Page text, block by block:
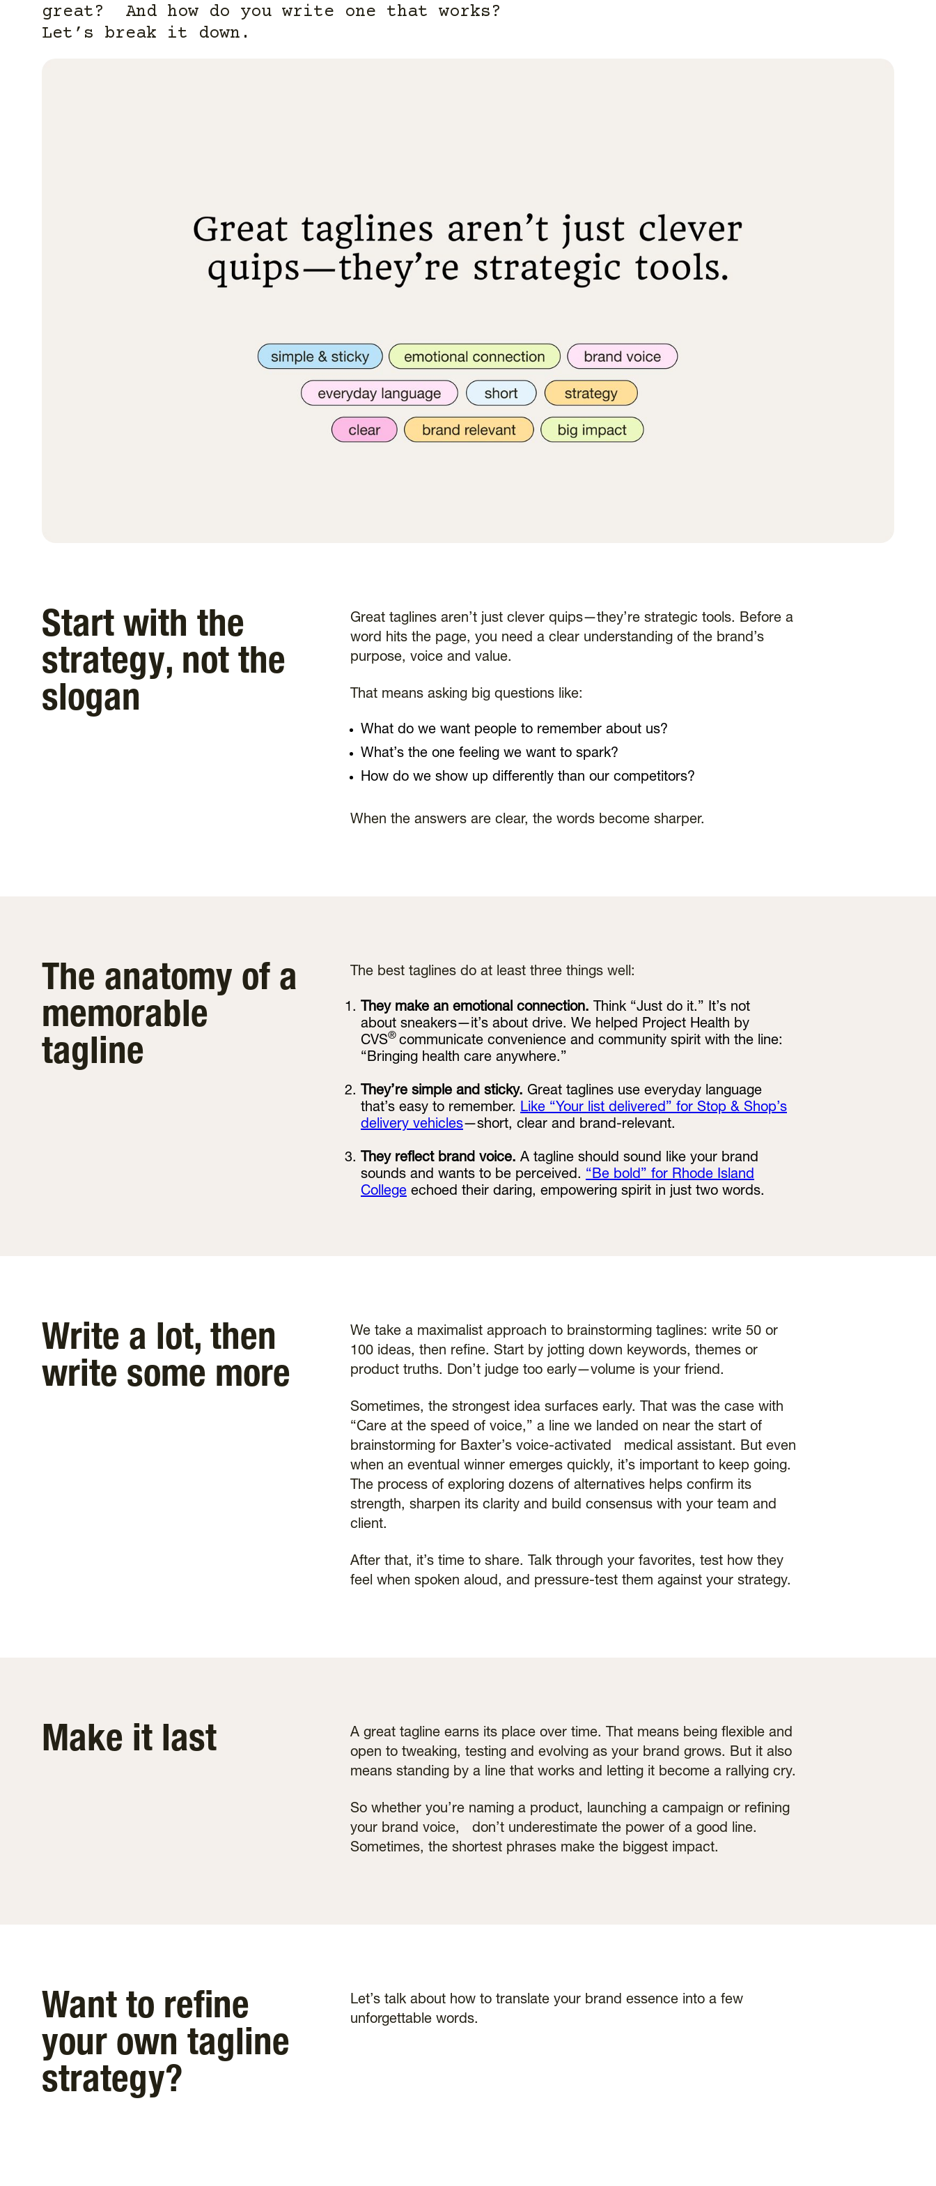
great? And how do you write one that works?
Let’s break it down.
Start with the
strategy, not the
slogan
Great taglines aren’t just clever quips—they’re strategic tools. Before a
word hits the page, you need a clear understanding of the brand’s
purpose, voice and value.
That means asking big questions like:
What do we want people to remember about us?
What’s the one feeling we want to spark?
How do we show up differently than our competitors?
When the answers are clear, the words become sharper.
The anatomy of a
memorable
tagline
The best taglines do at least three things well:
They make an emotional connection. Think “Just do it.” It’s not
about sneakers—it’s about drive. We helped Project Health by
CVS® communicate convenience and community spirit with the line:
“Bringing health care anywhere.”
They’re simple and sticky. Great taglines use everyday language
that’s easy to remember. Like “Your list delivered” for Stop & Shop’s
delivery vehicles—short, clear and brand-relevant.
They reflect brand voice. A tagline should sound like your brand
sounds and wants to be perceived. “Be bold” for Rhode Island
Collegeechoed their daring, empowering spirit in just two words.
Write a lot, then
write some more
We take a maximalist approach to brainstorming taglines: write 50 or
100 ideas, then refine. Start by jotting down keywords, themes or
product truths. Don’t judge too early—volume is your friend.
Sometimes, the strongest idea surfaces early. That was the case with
“Care at the speed of voice,” a line we landed on near the start of
brainstorming for Baxter’s voice-activated medical assistant. But even
when an eventual winner emerges quickly, it’s important to keep going.
The process of exploring dozens of alternatives helps confirm its
strength, sharpen its clarity and build consensus with your team and
client.
After that, it’s time to share. Talk through your favorites, test how they
feel when spoken aloud, and pressure-test them against your strategy.
Make it last
A great tagline earns its place over time. That means being flexible and
open to tweaking, testing and evolving as your brand grows. But it also
means standing by a line that works and letting it become a rallying cry.
So whether you’re naming a product, launching a campaign or refining
your brand voice, don’t underestimate the power of a good line.
Sometimes, the shortest phrases make the biggest impact.
Want to refine
your own tagline
strategy?
Let’s talk about how to translate your brand essence into a few
unforgettable words.